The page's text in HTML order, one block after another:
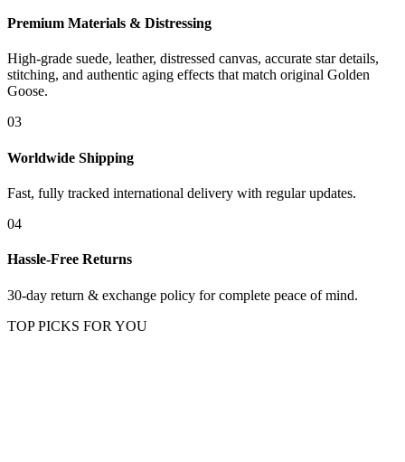
Premium Materials & Distressing
High-grade suede, leather, distressed canvas, accurate star details,
stitching, and authentic aging effects that match original Golden
Goose.
03
Worldwide Shipping
Fast, fully tracked international delivery with regular updates.
04
Hassle-Free Returns
30-day return & exchange policy for complete peace of mind.
TOP PICKS FOR YOU